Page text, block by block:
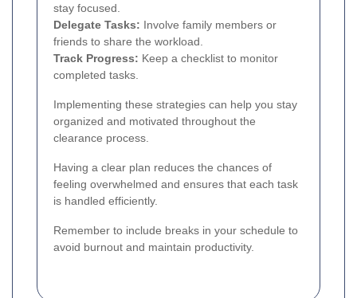
stay focused.
Delegate Tasks: Involve family members or
friends to share the workload.
Track Progress: Keep a checklist to monitor
completed tasks.
Implementing these strategies can help you stay
organized and motivated throughout the
clearance process.
Having a clear plan reduces the chances of
feeling overwhelmed and ensures that each task
is handled efficiently.
Remember to include breaks in your schedule to
avoid burnout and maintain productivity.